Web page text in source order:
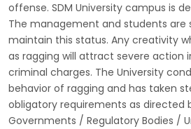
offense. SDM University campus is
The management and students are
maintain this status. Any creativity
as ragging will attract severe action
criminal charges. The University
behavior of ragging and has taken
obligatory requirements as directed
Governments / Regulatory Bodies /